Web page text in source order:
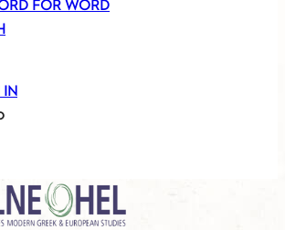
FOR WORD
IN